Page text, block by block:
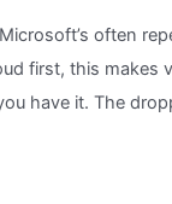
often
first, this makes
have it. The